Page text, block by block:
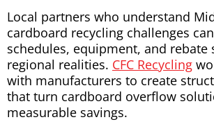
Local partners who understand
cardboard recycling challenges
schedules, equipment, and rebate
regional realities. CFC Recycling
with manufacturers to create
that turn cardboard overflow
measurable savings.